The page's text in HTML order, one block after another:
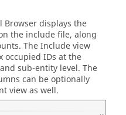
Browserdisplays the
the include file, along
The Include view
occupied IDs at the
sub-entity level. The
can be optionally
view as well.